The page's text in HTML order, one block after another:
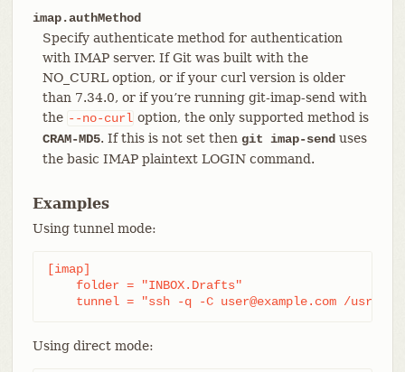
imap.authMethod
Specify authenticate method for authentication
with IMAP server. If Git was built with the
NO_CURL option, or if your curl version is older
than 7.34.0, or if you’re running git-imap-send with
the --no-curl option, the only supported method is
CRAM-MD5. If this is not set then git imap-senduses
the basic IMAP plaintext LOGIN command.
Examples
Using tunnel mode:
[imap]
    folder = "INBOX.Drafts"
tunnel = "ssh -q -C user@example.com /usr/
Using direct mode: